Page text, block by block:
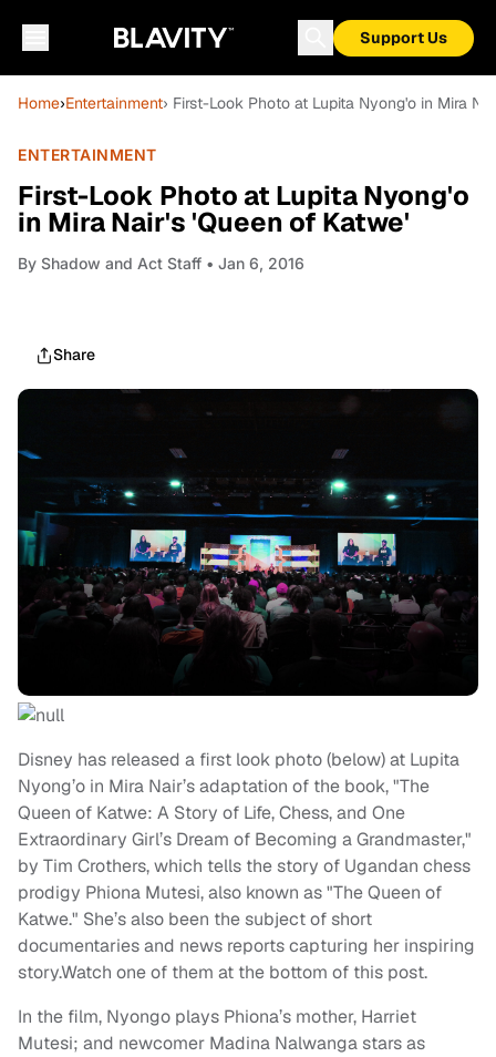
Support Us
Home›Entertainment› First-Look Photo at Lupita Nyong'o in Mira
ENTERTAINMENT
First-Look Photo at Lupita Nyong'o
in Mira Nair's 'Queen of Katwe'
By Shadow and Act Staff • Jan 6, 2016
Share
Disney has released a first look photo (below) at Lupita
Nyong’o in Mira Nair’s adaptation of the book, "The
Queen of Katwe: A Story of Life, Chess, and One
Extraordinary Girl’s Dream of Becoming a Grandmaster,"
by Tim Crothers, which tells the story of Ugandan chess
prodigy Phiona Mutesi, also known as "The Queen of
Katwe." She’s also been the subject of short
documentaries and news reports capturing her inspiring
story.Watch one of them at the bottom of this post.
In the film, Nyongo plays Phiona’s mother, Harriet
Mutesi; and newcomer Madina Nalwanga stars as